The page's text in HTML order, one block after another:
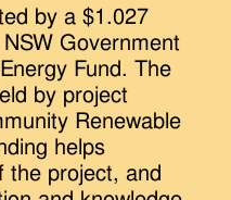
by a $1.027
Government
Fund. The
by project
Renewable
helps
the project, and